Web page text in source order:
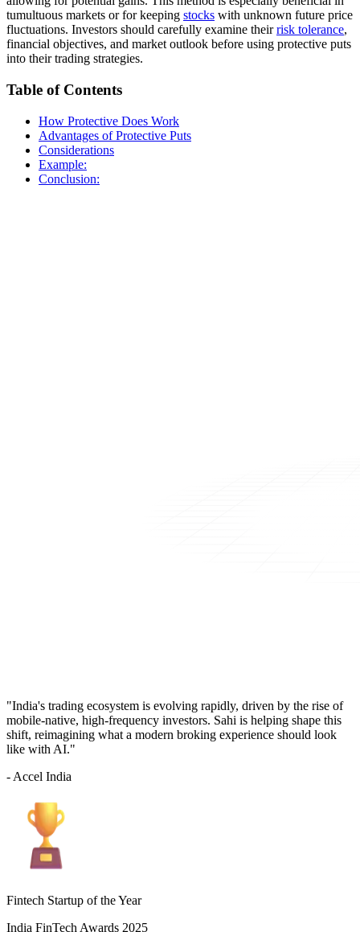
tumultuous markets or for keeping stocks with unknown future price
fluctuations. Investors should carefully examine theirrisk tolerance,
financial objectives, and market outlook before using protective puts
into their trading strategies.
Table of Contents
How Protective Does Work
Advantages of Protective Puts
Considerations
Example:
Conclusion:
"India's trading ecosystem is evolving rapidly, driven by the rise of
mobile-native, high-frequency investors. Sahi is helping shape this
shift, reimagining what a modern broking experience should look
like with AI."
- Accel India
Fintech Startup of the Year
India FinTech Awards 2025